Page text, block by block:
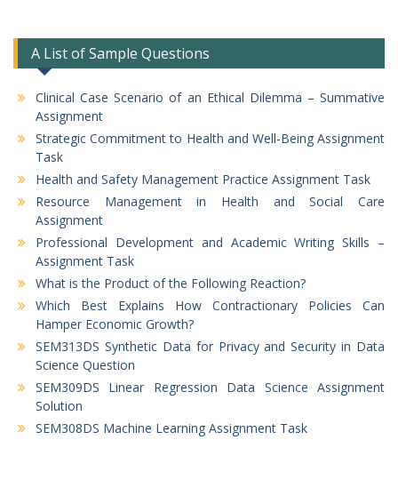
A List of Sample Questions
Clinical Case Scenario of an Ethical Dilemma – Summative
Assignment
Strategic Commitment to Health and Well-Being Assignment
Task
Health and Safety Management Practice Assignment Task
Resource Management in Health and Social Care
Assignment
Professional Development and Academic Writing Skills –
Assignment Task
What is the Product of the Following Reaction?
Which Best Explains How Contractionary Policies Can
Hamper Economic Growth?
SEM313DS Synthetic Data for Privacy and Security in Data
Science Question
SEM309DS Linear Regression Data Science Assignment
Solution
SEM308DS Machine Learning Assignment Task